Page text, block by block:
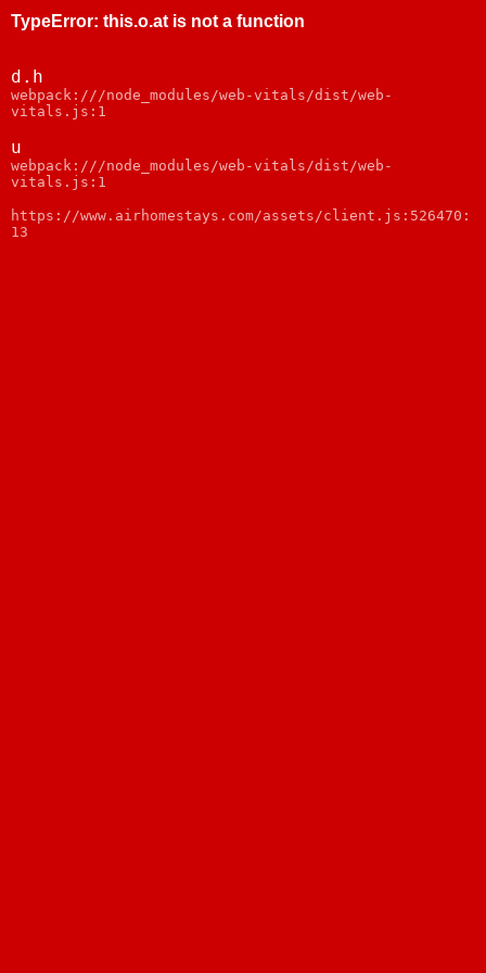
TypeError: this.o.at is not a function
d.h
webpack:///node_modules/web-vitals/dist/web-
vitals.js:1
u
webpack:///node_modules/web-vitals/dist/web-
vitals.js:1
https://www.airhomestays.com/assets/client.js:526470:
13